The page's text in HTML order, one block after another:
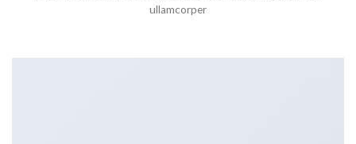
ullamcorper